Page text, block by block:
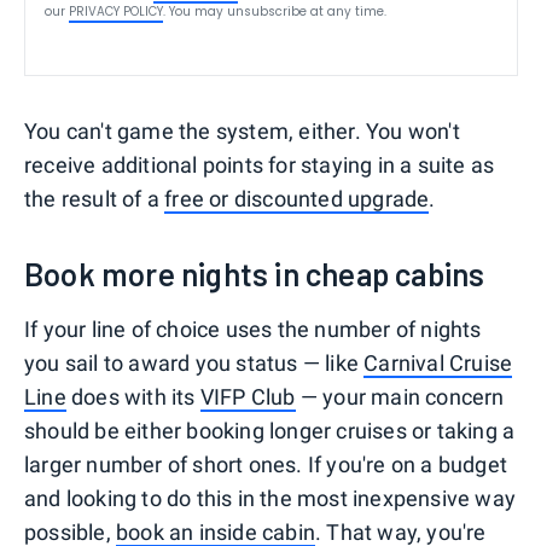
our PRIVACY POLICY. You may unsubscribe at any time.
You can't game the system, either. You won't
receive additional points for staying in a suite as
the result of afree or discounted upgrade.
Book more nights in cheap cabins
If your line of choice uses the number of nights
you sail to award you status — like Carnival Cruise
Line does with its VIFP Club — your main concern
should be either booking longer cruises or taking a
larger number of short ones. If you're on a budget
and looking to do this in the most inexpensive way
possible, book an inside cabin. That way, you're